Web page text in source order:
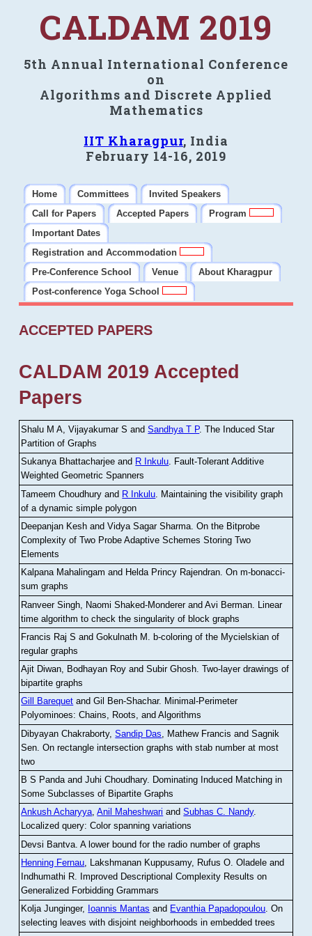
CALDAM 2019
5th Annual International Conference
on
Algorithms and Discrete Applied
Mathematics
IIT Kharagpur, India
February 14-16, 2019
Home Committees
Invited Speakers
Call for Papers
Accepted Papers
Program
Important Dates
Registration and Accommodation
Pre-Conference School
Venue
About Kharagpur
Post-conference Yoga School
ACCEPTED PAPERS
CALDAM 2019 Accepted
Papers
Shalu M A, Vijayakumar S andSandhya T P.The Induced Star
Partition of Graphs
Sukanya Bhattacharjee and R Inkulu. Fault-Tolerant Additive
Weighted Geometric Spanners
Tameem Choudhury and R Inkulu Maintaining the visibility graph
of a dynamic simple polygon
Deepanjan Kesh and Vidya Sagar Sharma .On the Bitprobe
Complexity of Two Probe Adaptive Schemes Storing Two
Elements
Kalpana Mahalingam and Helda Princy Rajendran.On m-bonacci-
sum graphs
Ranveer Singh, Naomi Shaked-Monderer and Avi Berman Linear
time algorithm to check the singularity of block graphs
Francis Raj S and Gokulnath M
b-coloring of the Mycielskian of
regular graphs
Ajit Diwan, Bodhayan Roy and Subir Ghosh.Two-layer drawings of
bipartite graphs
Gill Barequet and Gil Ben-Shachar. Minimal-Perimeter
Polyominoes: Chains, Roots, and Algorithms
Dibyayan Chakraborty,Sandip Das , Mathew Francis and Sagnik
Sen .On rectangle intersection graphs with stab number at most
two
B S Panda and Juhi Choudhary. Dominating Induced Matching in
Some Subclasses of Bipartite Graphs
Ankush Acharyya,Anil Maheshwari andSubhas C. Nandy.
Localized query: Color spanning variations
Devsi Bantva.A lower bound for the radio number of graphs
Henning Fernau, Lakshmanan Kuppusamy, Rufus O. Oladele and
Indhumathi R. Improved Descriptional Complexity Results on
Generalized Forbidding Grammars
Kolja Junginger, Ioannis Mantas and Evanthia Papadopoulou.On
selecting leaves with disjoint neighborhoods in embedded trees